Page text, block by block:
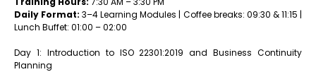
Daily Format: 3–4 Learning Modules | Coffee breaks: 09:30 & 11:15 |
Lunch Buffet: 01:00 – 02:00
Day 1: Introduction to ISO 22301:2019 and Business Continuity
Planning